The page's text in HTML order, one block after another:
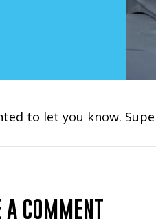
to let you know.
A COMMENT